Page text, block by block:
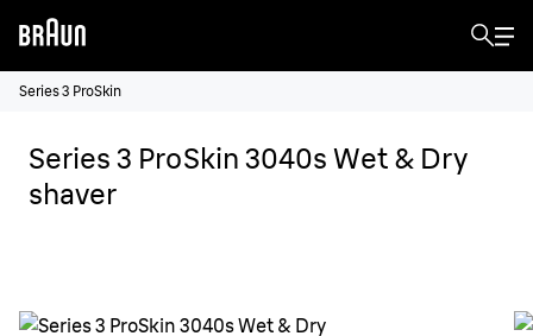
Series 3 ProSkin
Series 3 ProSkin 3040s Wet & Dry
shaver